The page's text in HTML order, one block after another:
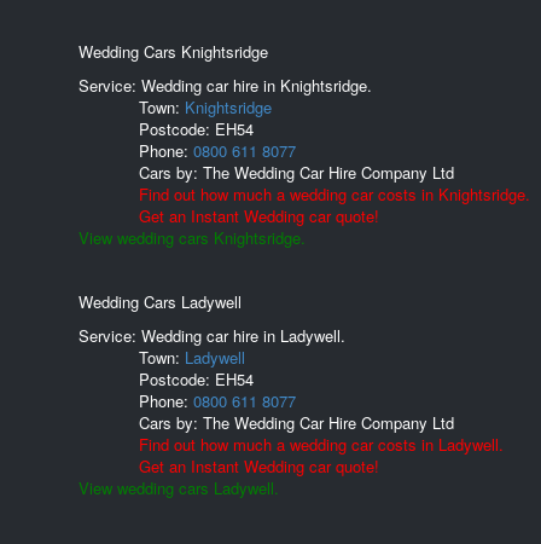
Wedding Cars Knightsridge
Service: Wedding car hire in Knightsridge.
Town: Knightsridge
Postcode: EH54
Phone: 0800 611 8077
Cars by: The Wedding Car Hire Company Ltd
Find out how much a wedding car costs in Knightsridge.
Get an Instant Wedding car quote!
View wedding cars Knightsridge.
Wedding Cars Ladywell
Service: Wedding car hire in Ladywell.
Town: Ladywell
Postcode: EH54
Phone: 0800 611 8077
Cars by: The Wedding Car Hire Company Ltd
Find out how much a wedding car costs in Ladywell.
Get an Instant Wedding car quote!
View wedding cars Ladywell.